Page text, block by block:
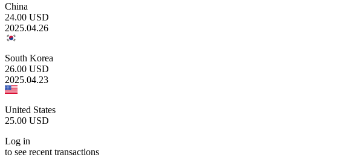
China
24.00 USD
2025.04.26
South Korea
26.00 USD
2025.04.23
United States
25.00 USD
Log in
to see recent transactions